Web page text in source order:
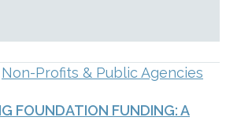
Non-Profits & Public Agencies
FOUNDATION FUNDING: A